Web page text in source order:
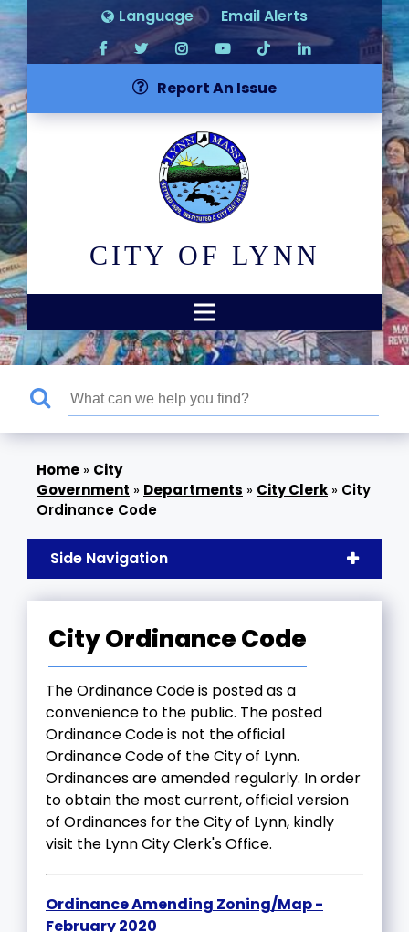
Language Email Alerts
Report An Issue
CITY OF LYNN
» City
Government » Departments » City Clerk » City
Ordinance Code
Side Navigation
City Ordinance Code
The Ordinance Code is posted as a
convenience to the public. The posted
Ordinance Code is not the official
Ordinance Code of the City of Lynn.
Ordinances are amended regularly. In order
to obtain the most current, official version
of Ordinances for the City of Lynn, kindly
visit the Lynn City Clerk's Office.
Ordinance Amending Zoning/Map -
February 2020